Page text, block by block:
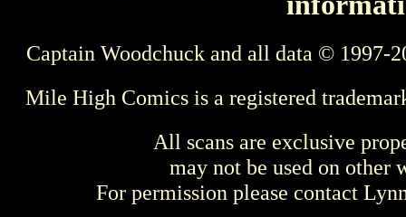
Captain Woodchuck and all data © 1997-
Mile High Comics is a registered
All scans are exclusive
may not be used on other
For permission please contact